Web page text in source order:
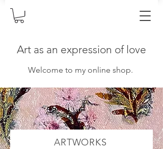
Art as an expression of love
Welcome to my online shop.
ARTWORKS